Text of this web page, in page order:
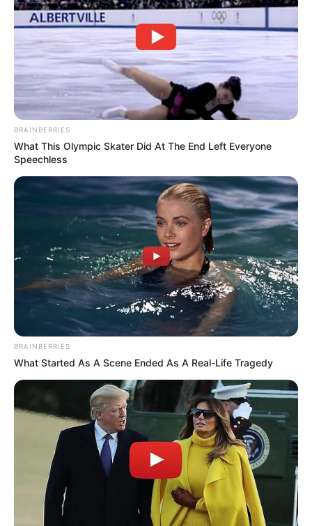
BRAINBERRIES
What This Olympic Skater Did At The End Left Everyone
Speechless
BRAINBERRIES
What Started As A Scene Ended As A Real-Life Tragedy